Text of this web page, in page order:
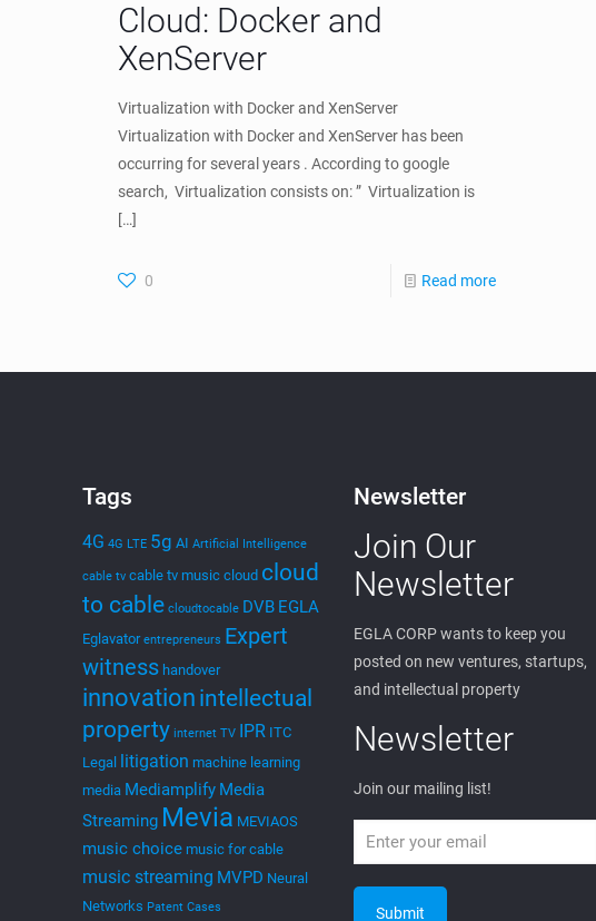
Cloud: Docker and
XenServer
Virtualization with Docker and XenServer
Virtualization with Docker and XenServer has been
occurring for several years . According to google
search, Virtualization consists on: ” Virtualization is
[…]
0 Read more
Tags
4G 4G LTE 5g AI Artificial Intelligence
cable tv cable tv music cloud cloud
to cable cloudtocable DVB EGLA
Eglavator entrepreneurs Expert
witness handover
innovation intellectual
property internet TV IPR ITC
Legal litigation machine learning
media Mediamplify Media
Streaming Mevia MEVIAOS
music choice music for cable
music streaming MVPD Neural
Networks Patent Cases
Newsletter
Join Our
Newsletter
EGLA CORP wants to keep you
posted on new ventures, startups,
and intellectual property
Newsletter
Join our mailing list!